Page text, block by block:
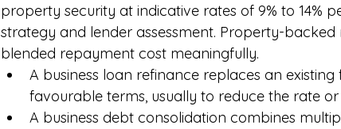
property security at indicative rates of 9% to 14%
strategy and lender assessment. Property-
blended repayment cost meaningfully.
A business loan refinance replaces an
favourable terms, usually to reduce the rate
A business debt consolidation combines